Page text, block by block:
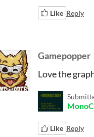
Like Reply
Gamepopper
Love the
Like Reply